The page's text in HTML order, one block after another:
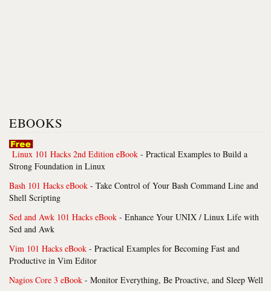
EBOOKS
Linux 101 Hacks 2nd Edition eBook - Practical Examples to Build a
Strong Foundation in Linux
Bash 101 Hacks eBook - Take Control of Your Bash Command Line and
Shell Scripting
Sed and Awk 101 Hacks eBook - Enhance Your UNIX / Linux Life with
Sed and Awk
Vim 101 Hacks eBook - Practical Examples for Becoming Fast and
Productive in Vim Editor
Nagios Core 3 eBook - Monitor Everything, Be Proactive, and Sleep Well